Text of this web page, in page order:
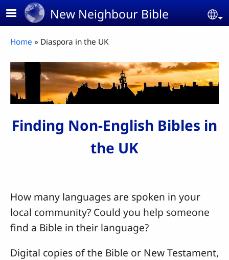
Skip to main contentNew Neighbour Bible
Breadcrumb
Home Diaspora in the UK
Finding Non-English Bibles in
the UK
How many languages are spoken in your
local community? Could you help someone
find a Bible in their language?
Digital copies of the Bible or New Testament,